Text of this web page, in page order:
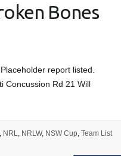
Bones
report listed.
Concussion Rd 21 Will
NRL, NRLW, NSW Cup, Team List